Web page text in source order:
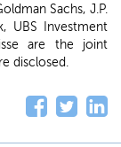
Sachs, J.P.
UBS Investment
are the joint
disclosed.